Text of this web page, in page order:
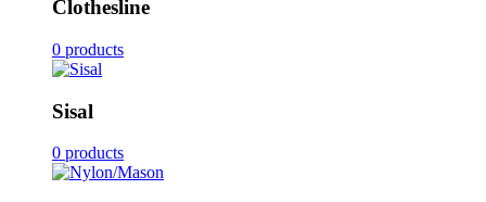
Clothesline
0 products
Sisal
0 products